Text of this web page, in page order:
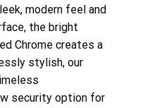
modern feel and
the bright
Chrome creates a
stylish, our
security option for